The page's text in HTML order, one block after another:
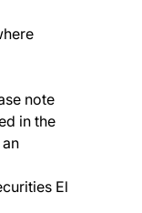
note
in the
El